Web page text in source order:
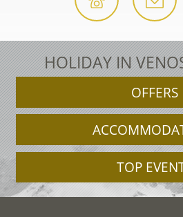
HOLIDAY IN
OFFERS
TOP